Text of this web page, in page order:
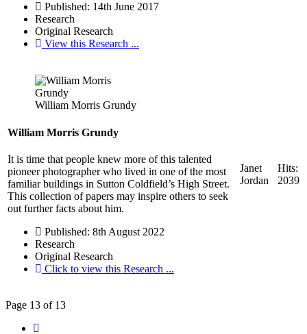
Published: 14th June 2017
Research
Original Research
View this Research ...
William Morris Grundy
William Morris Grundy
It is time that people knew more of this talented
pioneer photographer who lived in one of the most
familiar buildings in Sutton Coldfield’s High Street.
This collection of papers may inspire others to seek
out further facts about him.
Published: 8th August 2022
Research
Original Research
Click to view this Research ...
Janet
Jordan
Hits:
2039
Page 13 of 13